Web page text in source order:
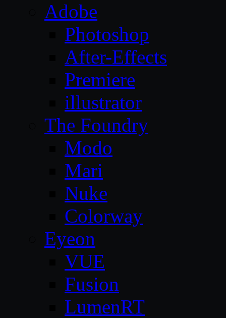
Adobe
Photoshop
After-Effects
Premiere
illustrator
The Foundry
Modo
Mari
Nuke
Colorway
Eyeon
VUE
Fusion
LumenRT